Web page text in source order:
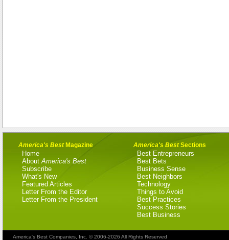
America's BestMagazine
Home
AboutAmerica's Best
Subscribe
What's New
Featured Articles
Letter From the Editor
Letter From the President
America's BestSections
Best Entrepreneurs
Best Bets
Business Sense
Best Neighbors
Technology
Things to Avoid
Best Practices
Success Stories
Best Business
America's Best Companies, Inc. © 2006-2026 All Rights Reserved